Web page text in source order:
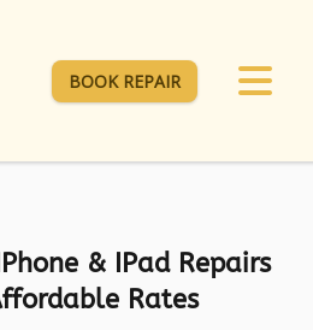
BOOK REPAIR
& IPad Repairs
Rates